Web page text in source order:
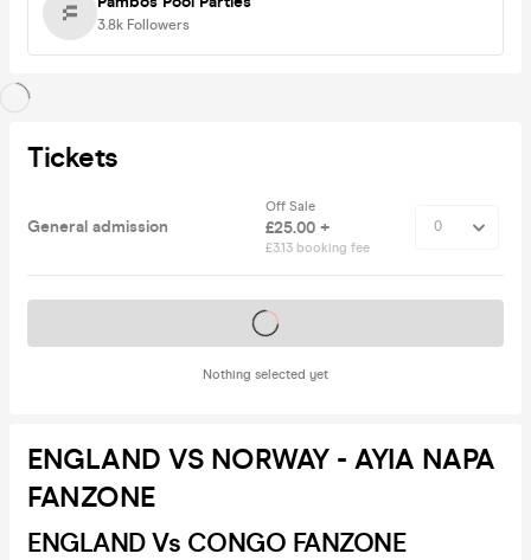
3.8k Followers
Tickets
General admission
Off Sale
£25.00 +
£3.13 booking fee
Nothing selected yet
Tickets on sale soon
ENGLAND VS NORWAY - AYIA NAPA
FANZONE
ENGLAND Vs CONGO FANZONE